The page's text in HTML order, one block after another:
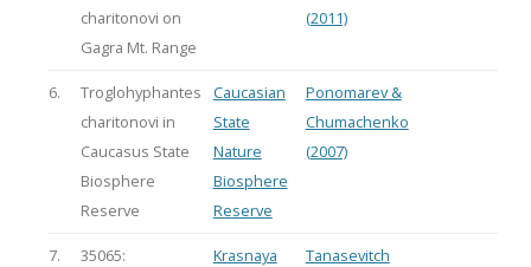
charitonovi on
Gagra Mt. Range
(2011)
6.
Troglohyphantes
charitonovi in
Caucasus State
Biosphere
Reserve
Caucasian
State
Nature
Biosphere
Reserve
Ponomarev &
Chumachenko
(2007)
7.
35065:
Krasnaya
Tanasevitch